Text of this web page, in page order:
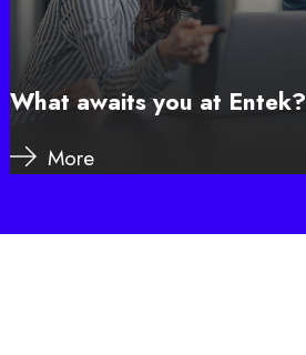
What awaits you at Entek?
More